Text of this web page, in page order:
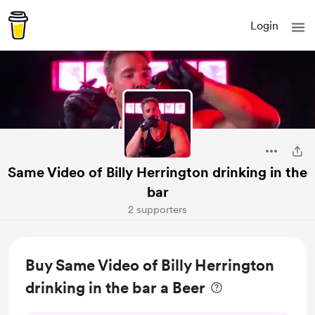
Login
Same Video of Billy Herrington drinking in the
bar
2 supporters
Buy Same Video of Billy Herrington
drinking in the bar a Beer